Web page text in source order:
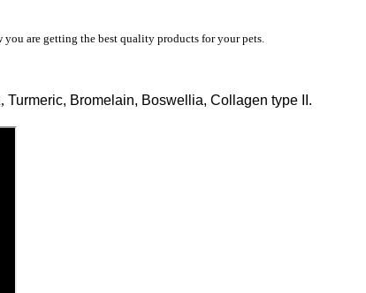
you are getting the best quality products for your pets.
Turmeric, Bromelain, Boswellia, Collagen type II.